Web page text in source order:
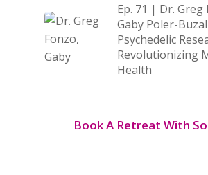
Ep. 71 | Dr. Greg
Gaby Poler-
Psychedelic
Revolutionizing
Health
Book A Retreat With